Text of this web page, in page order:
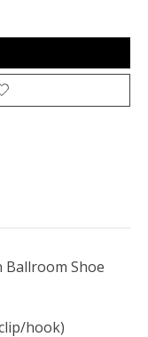
Ballroom Shoe
hook)